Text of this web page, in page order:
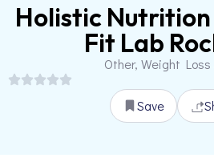
Holistic
Fit Lab
Other, Weight
Save